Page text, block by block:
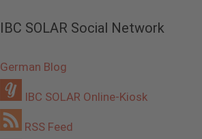
IBC SOLAR Social Network
German Blog
IBC SOLAR Online-Kiosk
RSS Feed